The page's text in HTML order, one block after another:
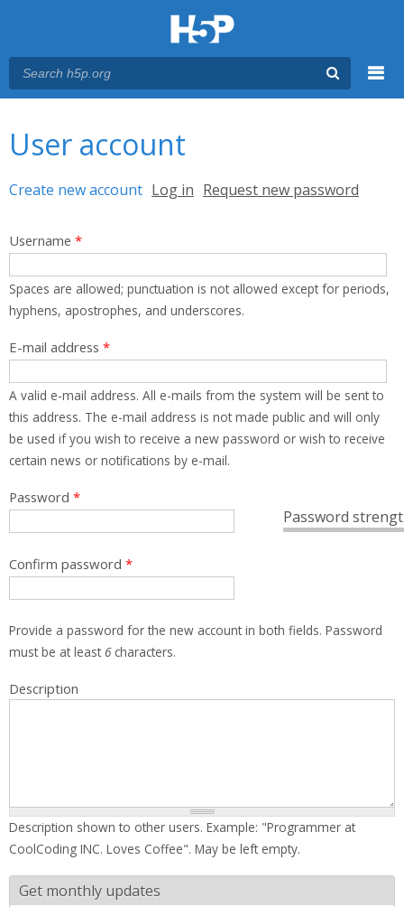
User account
Primary tabs
Create new account (active tab)
Log in Request new password
Username *
Spaces are allowed; punctuation is not allowed except for periods,
hyphens, apostrophes, and underscores.
E-mail address *
A valid e-mail address. All e-mails from the system will be sent to
this address. The e-mail address is not made public and will only
be used if you wish to receive a new password or wish to receive
certain news or notifications by e-mail.
Password
Password *
Confirm password *
Provide a password for the new account in both fields. Password
must be at least 6characters.
Description
Description shown to other users. Example: "Programmer at
CoolCoding INC. Loves Coffee". May be left empty.
Get monthly updates